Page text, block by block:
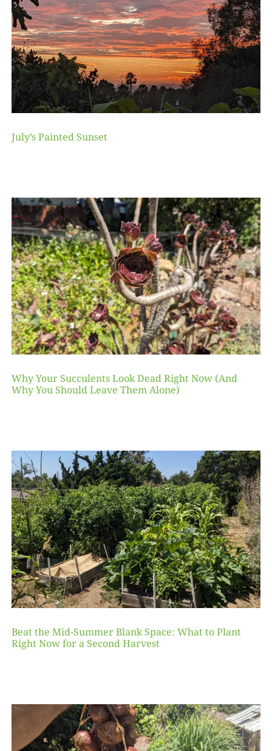
July’s Painted Sunset
Why Your Succulents Look Dead Right Now (And
Why You Should Leave Them Alone)
Beat the Mid-Summer Blank Space: What to Plant
Right Now for a Second Harvest